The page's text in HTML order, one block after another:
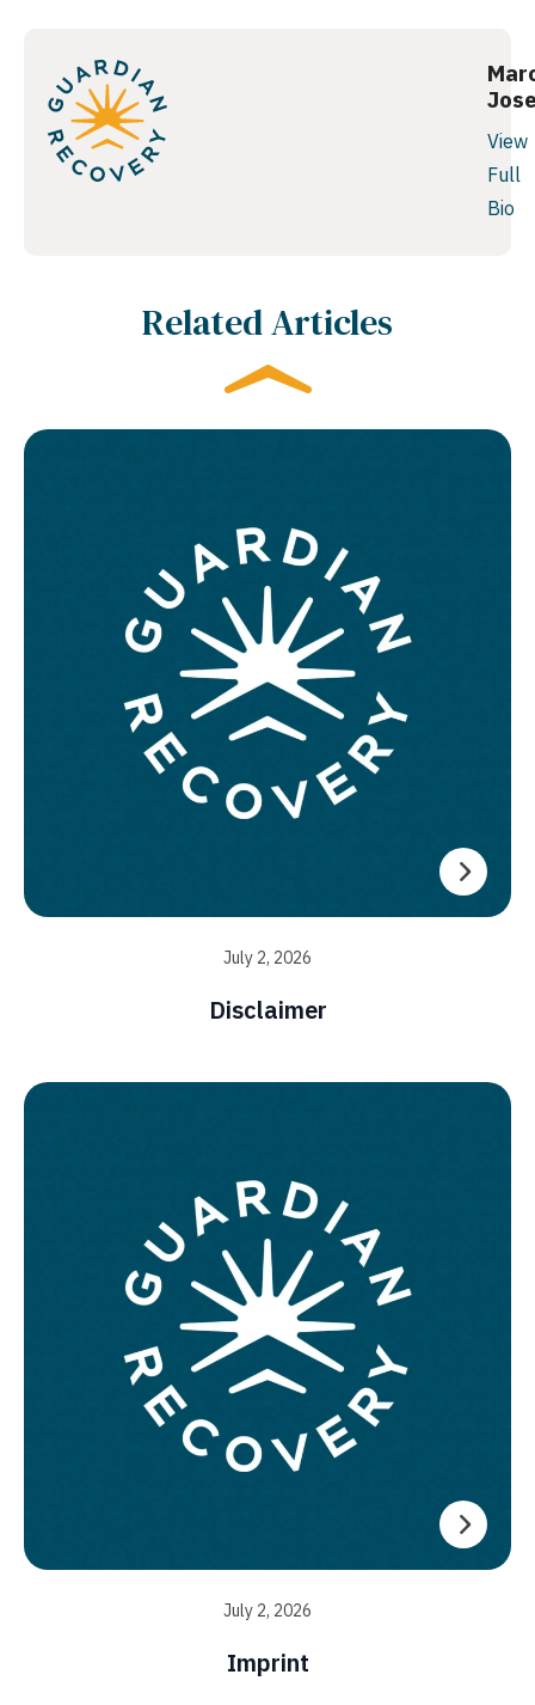
View
Full
Bio
Related Articles
July 2, 2026
Disclaimer
July 2, 2026
Imprint